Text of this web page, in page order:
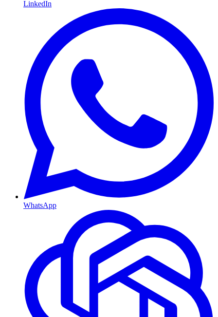
LinkedIn
WhatsApp